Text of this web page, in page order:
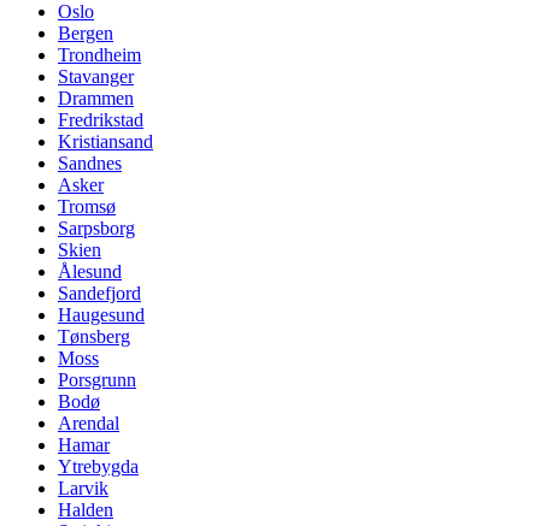
Oslo
Bergen
Trondheim
Stavanger
Drammen
Fredrikstad
Kristiansand
Sandnes
Asker
Tromsø
Sarpsborg
Skien
Ålesund
Sandefjord
Haugesund
Tønsberg
Moss
Porsgrunn
Bodø
Arendal
Hamar
Ytrebygda
Larvik
Halden